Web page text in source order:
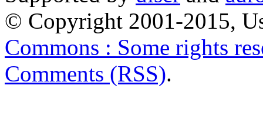
© Copyright 2001-2015,
Commons : Some rights
Comments (RSS).